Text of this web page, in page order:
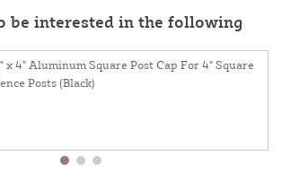
be interested in the following
x 4" Aluminum Square Post Cap For 4" Square
Posts (Black)